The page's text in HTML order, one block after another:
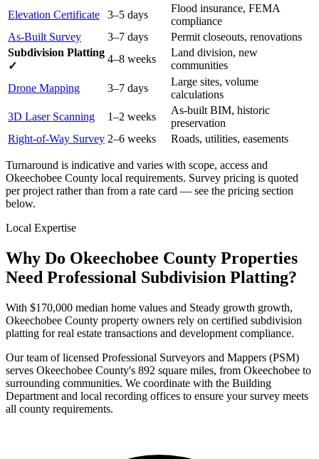
Elevation Certificate
3–5 days
Flood insurance, FEMA
compliance
As-Built Survey
3–7 days
Permit closeouts, renovations
Subdivision Platting
✓
4–8 weeks
Land division, new
communities
Drone Mapping
3–7 days
Large sites, volume
calculations
3D Laser Scanning
1–2 weeks
As-built BIM, historic
preservation
Right-of-Way Survey 2–6 weeks Roads, utilities, easements
Turnaround is indicative and varies with scope, access and
Okeechobee County local requirements. Survey pricing is quoted
per project rather than from a rate card — see the pricing section
below.
Local Expertise
Why Do Okeechobee County Properties
Need Professional Subdivision Platting?
With $170,000 median home values and Steady growth growth,
Okeechobee County property owners rely on certified subdivision
platting for real estate transactions and development compliance.
Our team of licensed Professional Surveyors and Mappers (PSM)
serves Okeechobee County's 892 square miles, from Okeechobee to
surrounding communities. We coordinate with the Building
Department and local recording offices to ensure your survey meets
all county requirements.